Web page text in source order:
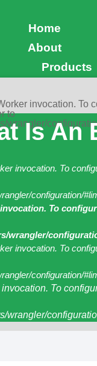
Home
About
Products
invocation. To
to
wrangler/
Is An
invocation. To
configuration/
To
wrangler/
invocation. To
configuration/
To
wrangler/